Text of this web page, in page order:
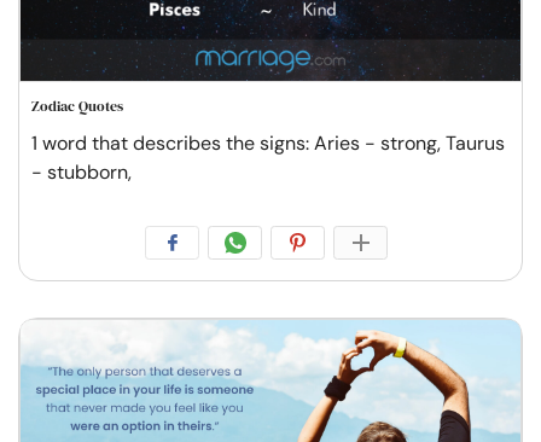
Zodiac Quotes
1 word that describes the signs: Aries - strong, Taurus
- stubborn,